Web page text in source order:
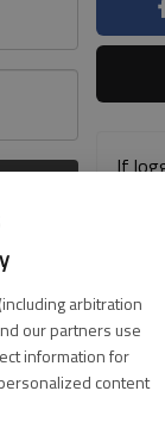
(including arbitration
our partners use
information for
content
If